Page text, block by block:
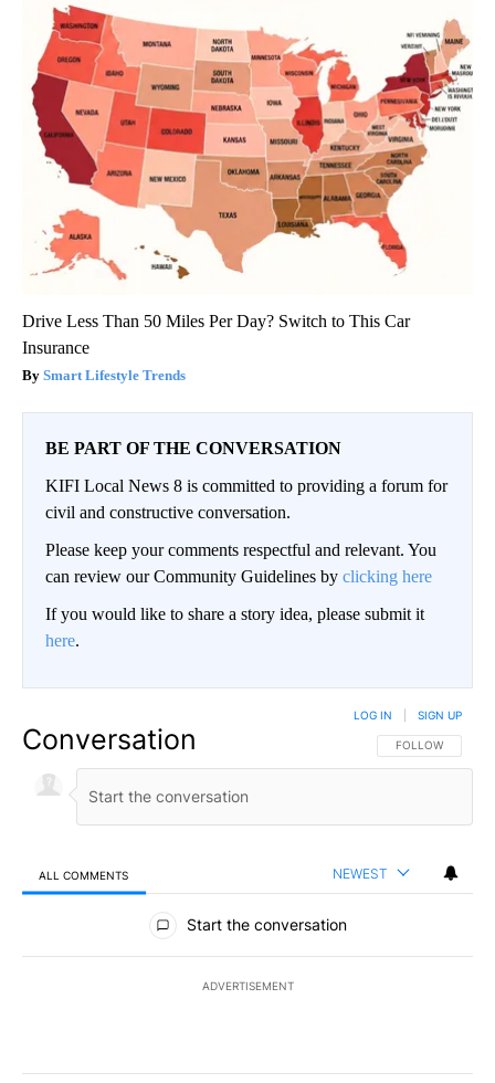
Drive Less Than 50 Miles Per Day? Switch to This Car
Insurance
Smart Lifestyle Trends
BE PART OF THE CONVERSATION
KIFI Local News 8 is committed to providing a forum for
civil and constructive conversation.
Please keep your comments respectful and relevant. You
can review our Community Guidelines by clicking here
If you would like to share a story idea, please submit it
here.
Conversation FOLLOW THIS
FOLLOW
LOG IN SIGN UP
ALL COMMENTS NEWEST
All Comments
Start the conversation
ADVERTISEMENT